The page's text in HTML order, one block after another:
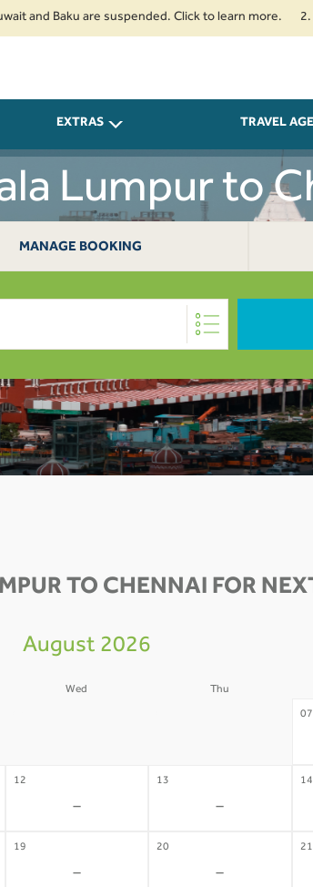
are suspended. Click to learn more. 2.
EXTRAS TRAVEL
Lumpur to
MANAGE BOOKING
TO CHENNAI FOR
August 2026
Wed Thu
07
12
-
13
-
14
19
-
20
-
21